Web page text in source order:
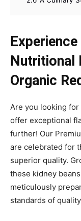
Nutritional
Organic
Are you looking
offer exceptional
further! Our
are celebrated for
superior quality.
these kidney
meticulously
standards of